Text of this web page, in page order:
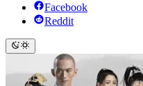
Facebook
Reddit